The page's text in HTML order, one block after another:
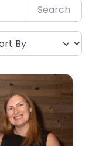
Search